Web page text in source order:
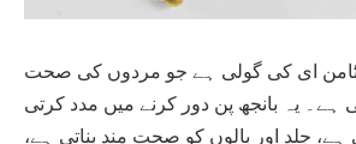
400 ایک وٹامن ای کی گولی ہے جو مردوں کی صحت
ہے۔ یہ بانجھ پن دور کرنے میں مدد کرتی
جلد اور بالوں کو صحت مند بناتی ہے،